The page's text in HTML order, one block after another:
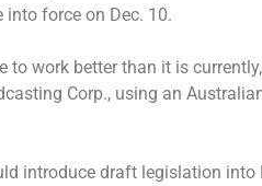
force on Dec. 10.
to work better than it is
Corp., using an
introduce draft legislation